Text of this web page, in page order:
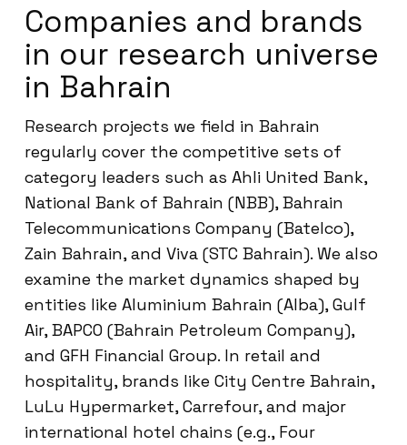
Companies and brands
in our research universe
in Bahrain
Research projects we field in Bahrain
regularly cover the competitive sets of
category leaders such as Ahli United Bank,
National Bank of Bahrain (NBB), Bahrain
Telecommunications Company (Batelco),
Zain Bahrain, and Viva (STC Bahrain). We also
examine the market dynamics shaped by
entities like Aluminium Bahrain (Alba), Gulf
Air, BAPCO (Bahrain Petroleum Company),
and GFH Financial Group. In retail and
hospitality, brands like City Centre Bahrain,
LuLu Hypermarket, Carrefour, and major
international hotel chains (e.g., Four